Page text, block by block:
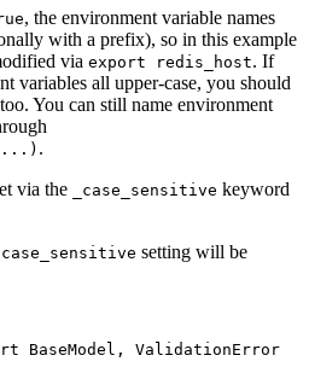
, the environment variable names
with a prefix), so in this example
via export redis_host. If
variables all upper-case, you should
You can still name environment
.
via the
_case_sensitive keyword
case_sensitive setting will be
BaseModel, ValidationError